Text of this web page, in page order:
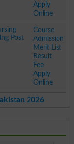
Apply
Online
Post
Course
Admission
Merit List
Result
Fee
Apply
Online
2026